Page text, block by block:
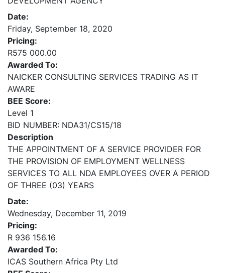
Date:
Friday, September 18, 2020
Pricing:
R575 000.00
Awarded To:
NAICKER CONSULTING SERVICES TRADING AS IT
AWARE
BEE Score:
Level 1
BID NUMBER: NDA31/CS15/18
Description
THE APPOINTMENT OF A SERVICE PROVIDER FOR
THE PROVISION OF EMPLOYMENT WELLNESS
SERVICES TO ALL NDA EMPLOYEES OVER A PERIOD
OF THREE (03) YEARS
Date:
Wednesday, December 11, 2019
Pricing:
R 936 156.16
Awarded To:
ICAS Southern Africa Pty Ltd